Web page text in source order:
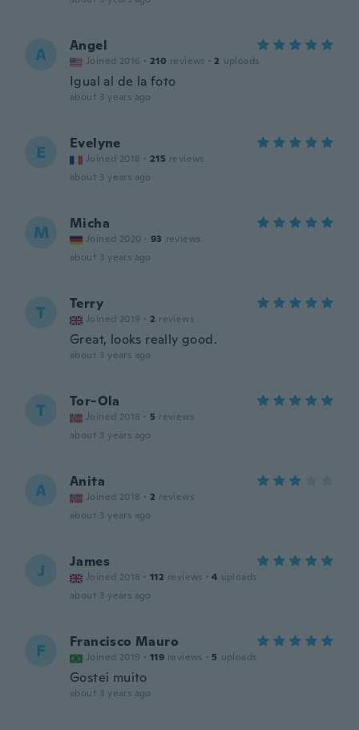
A Angel
Joined 2016 · 210 reviews · 2 uploads
Igual al de la foto
about 3 years ago
E Evelyne
Joined 2018 · 215 reviews
about 3 years ago
M Micha
Joined 2020 · 93 reviews
about 3 years ago
T Terry
Joined 2019 · 2 reviews
Great, looks really good.
about 3 years ago
T Tor-Ola
Joined 2018 · 5 reviews
about 3 years ago
A Anita
Joined 2018 · 2 reviews
about 3 years ago
J James
Joined 2018 · 112 reviews · 4 uploads
about 3 years ago
F Francisco Mauro
Joined 2019 · 119 reviews · 5 uploads
Gostei muito
about 3 years ago